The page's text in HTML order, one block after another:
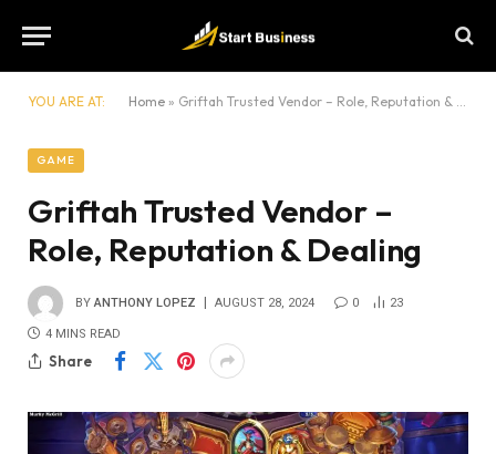
YOU ARE AT: Home » Griftah Trusted Vendor – Role, Reputation & Dealing
GAME
Griftah Trusted Vendor –
Role, Reputation & Dealing
BY ANTHONY LOPEZ AUGUST 28, 2024 0 23
4 MINS READ
Share